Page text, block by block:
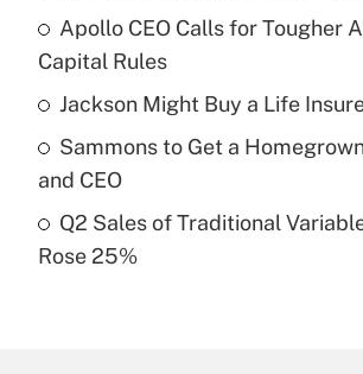
Get Answer
Recently Updated Q&As
What is a high deductible health
purposes of an HSA?
Recently Updated Q&As
Apollo CEO Calls for Tougher
Capital Rules
Jackson Might Buy a Life
Sammons to Get a
and CEO
Q2 Sales of Traditional
Rose 25%